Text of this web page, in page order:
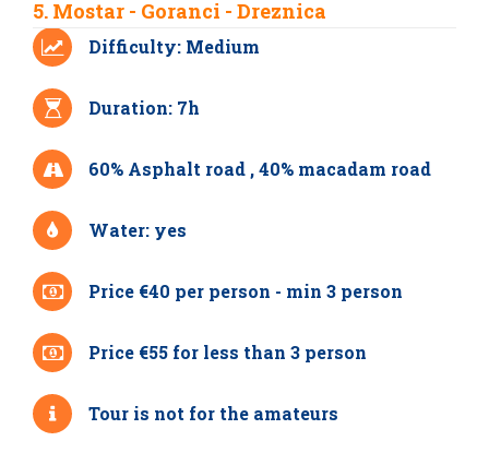
5. Mostar - Goranci - Dreznica
Difficulty: Medium
Duration: 7h
60% Asphalt road , 40% macadam road
Water: yes
Price €40 per person - min 3 person
Price €55 for less than 3 person
Tour is not for the amateurs